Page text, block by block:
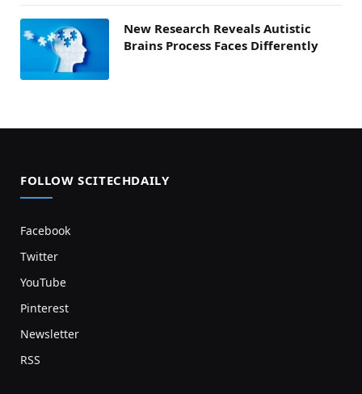
New Research Reveals Autistic
Brains Process Faces Differently
FOLLOW SCITECHDAILY
Facebook
Twitter
YouTube
Pinterest
Newsletter
RSS